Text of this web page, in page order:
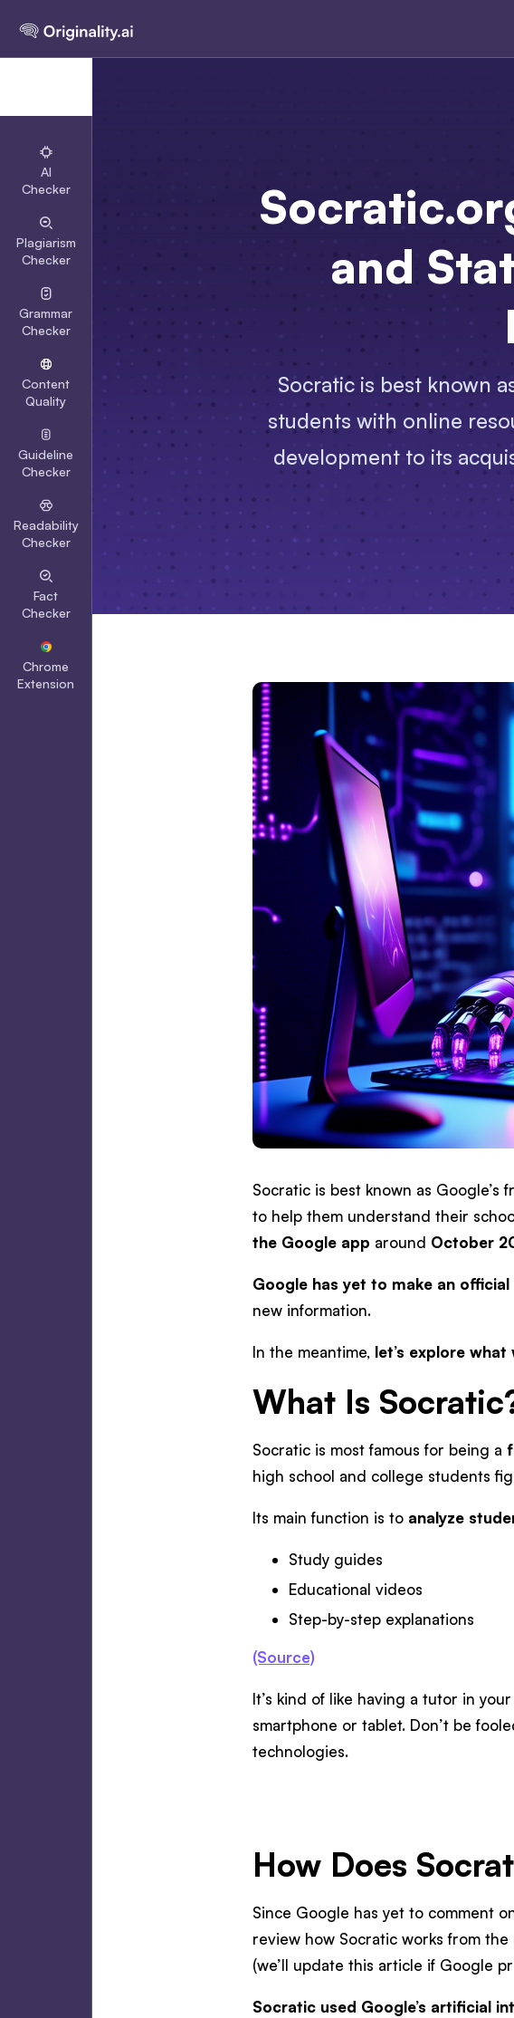
AI
Checker
Plagiarism
Checker
Grammar
Checker
Content
Quality
Guideline
Checker
Readability
Checker
Fact
Checker
Chrome
Extension
and
Socratic is best known
students with online
development to its
Socratic is best known as
to help them understand their
the Google app around October
Google has yet to make an
new information.
In the meantime, let’s explore
What Is
Socratic is most famous for being a
high school and college students
Its main function is to analyze
Study guides
Educational videos
Step-by-step explanations
(Source)
It’s kind of like having a tutor in
smartphone or tablet. Don’t be
technologies.
How Does
Since Google has yet to comment
review how Socratic works from
(we’ll update this article if Google
Socratic used Google’s artificial